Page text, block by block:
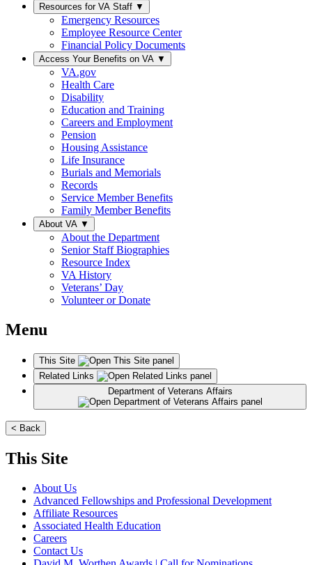
Resources for VA Staff ▼
Emergency Resources
Employee Resource Center
Financial Policy Documents
Access Your Benefits on VA ▼
VA.gov
Health Care
Disability
Education and Training
Careers and Employment
Pension
Housing Assistance
Life Insurance
Burials and Memorials
Records
Service Member Benefits
Family Member Benefits
About VA ▼
About the Department
Senior Staff Biographies
Resource Index
VA History
Veterans’ Day
Volunteer or Donate
Menu
This Site
Related Links
< Back
This Site
About Us
Advanced Fellowships and Professional Development
Affiliate Resources
Associated Health Education
Careers
Contact Us